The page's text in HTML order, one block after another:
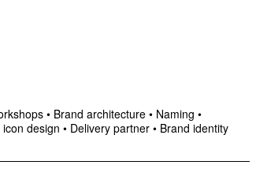
• Brand architecture • Naming •
design • Delivery partner • Brand identity